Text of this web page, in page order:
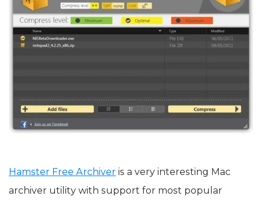
Hamster Free Archiver is a very interesting Mac
archiver utility with support for most popular